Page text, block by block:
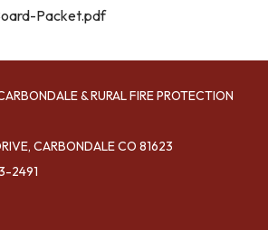
Packet.pdf
& RURAL FIRE PROTECTION
CARBONDALE CO 81623
2491